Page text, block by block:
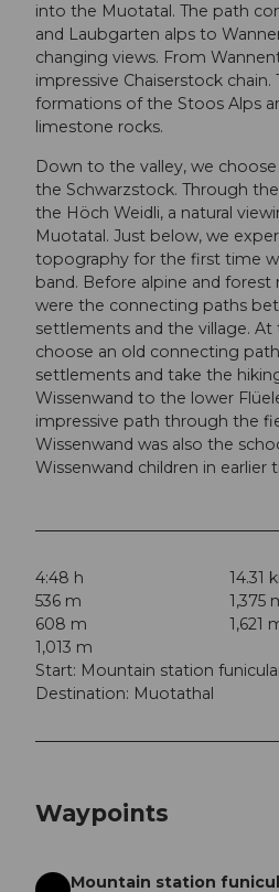
into the Muotatal. The path
and Laubgarten alps to
changing views. From
impressive Chaiserstock chain.
formations of the Stoos Alps
limestone rocks.
Down to the valley, we
the Schwarzstock. Through
the Höch Weidli, a natural
Muotatal. Just below, we
topography for the first time
band. Before alpine and forest
were the connecting paths
settlements and the village. At
choose an old connecting
settlements and take the
Wissenwand to the lower
impressive path through the
Wissenwand was also the
Wissenwand children in earlier
4:48 h
14.31
536 m
1,375
608 m
1,621
1,013 m
Start: Mountain station
Destination: Muotathal
Waypoints
Mountain station